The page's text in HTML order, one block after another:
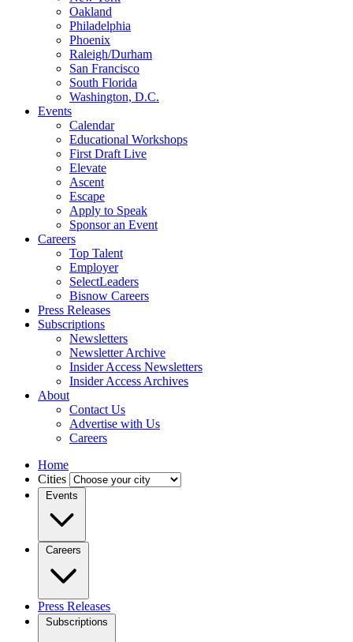
Oakland
Philadelphia
Phoenix
Raleigh/Durham
San Francisco
South Florida
Washington, D.C.
Events
Calendar
Educational Workshops
First Draft Live
Elevate
Ascent
Escape
Apply to Speak
Sponsor an Event
Careers
Top Talent
Employer
SelectLeaders
Bisnow Careers
Press Releases
Subscriptions
Newsletters
Newsletter Archive
Insider Access Newsletters
Insider Access Archives
About
Contact Us
Advertise with Us
Careers
Home
Cities
Events
Careers
Press Releases
Subscriptions